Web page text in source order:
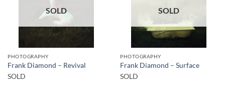
SOLD
PHOTOGRAPHY
Frank Diamond – Revival
SOLD
SOLD
PHOTOGRAPHY
Frank Diamond – Surface
SOLD